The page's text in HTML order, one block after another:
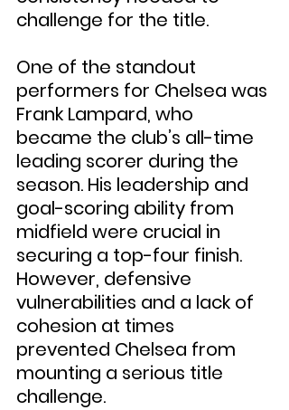
challenge for the title.
One of the standout
performers for Chelsea was
Frank Lampard, who
became the club’s all-time
leading scorer during the
season. His leadership and
goal-scoring ability from
midfield were crucial in
securing a top-four finish.
However, defensive
vulnerabilities and a lack of
cohesion at times
prevented Chelsea from
mounting a serious title
challenge.